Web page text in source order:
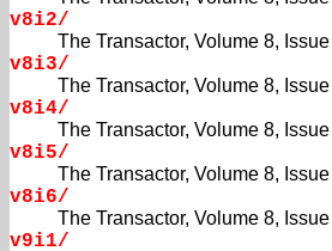
v8i2/
The Transactor, Volume 8,
v8i3/
The Transactor, Volume 8,
v8i4/
The Transactor, Volume 8,
v8i5/
The Transactor, Volume 8,
v8i6/
The Transactor, Volume 8,
v9i1/